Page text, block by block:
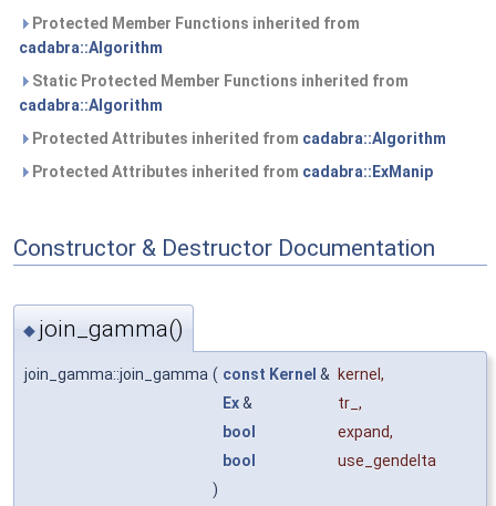
Protected Member Functions inherited from
cadabra::Algorithm
Static Protected Member Functions inherited from
cadabra::Algorithm
Protected Attributes inherited from cadabra::Algorithm
Protected Attributes inherited from cadabra::ExManip
Constructor & Destructor Documentation
◆ join_gamma()
join_gamma::join_gamma ( const Kernel & kernel,
Ex& tr_ ,
bool
expand,
bool
use_gendelta
)